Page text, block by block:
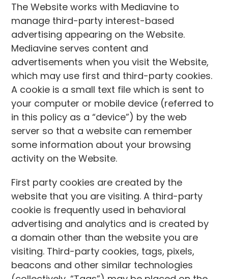
The Website works with Mediavine to
manage third-party interest-based
advertising appearing on the Website.
Mediavine serves content and
advertisements when you visit the Website,
which may use first and third-party cookies.
A cookie is a small text file which is sent to
your computer or mobile device (referred to
in this policy as a “device”) by the web
server so that a website can remember
some information about your browsing
activity on the Website.
First party cookies are created by the
website that you are visiting. A third-party
cookie is frequently used in behavioral
advertising and analytics and is created by
a domain other than the website you are
visiting. Third-party cookies, tags, pixels,
beacons and other similar technologies